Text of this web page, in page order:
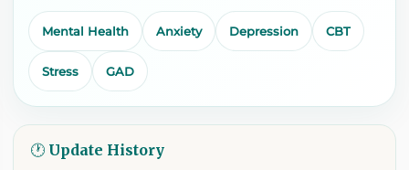
Mental Health Anxiety Depression CBT
Stress GAD
🕐 Update History